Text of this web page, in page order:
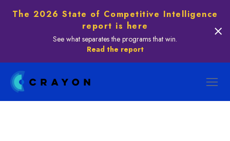
The 2026 State of Competitive Intelligence
report is here
See what separates the programs that win.
Read the report